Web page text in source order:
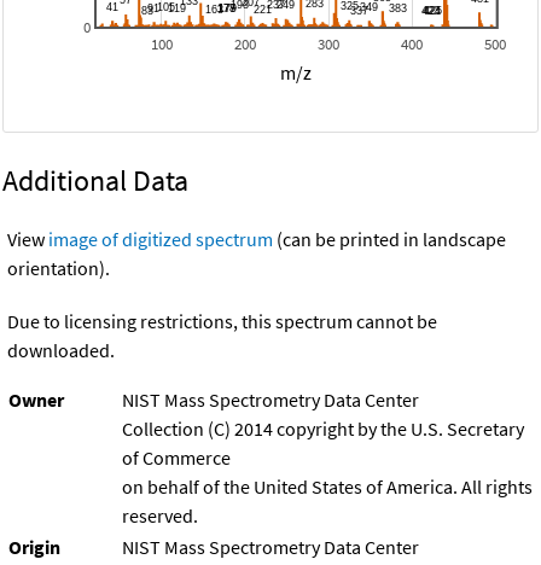
100 200 300 400 500
0
m/z
Additional Data
View image of digitized spectrum (can be printed in landscape
orientation).
Due to licensing restrictions, this spectrum cannot be
downloaded.
Owner
NIST Mass Spectrometry Data Center
Collection (C) 2014 copyright by the U.S. Secretary
of Commerce
on behalf of the United States of America. All rights
reserved.
Origin
NIST Mass Spectrometry Data Center